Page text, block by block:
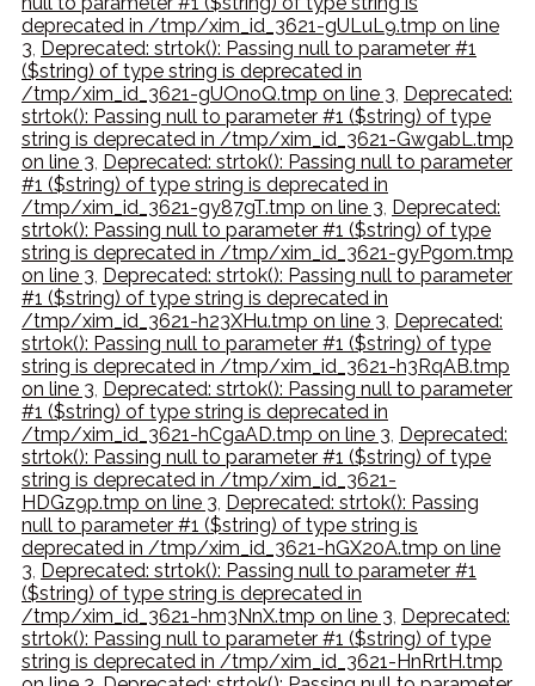
deprecated in /tmp/xim_id_3621-gULuL9.tmp on line
3, Deprecated: strtok(): Passing null to parameter #1
($string) of type string is deprecated in
/tmp/xim_id_3621-gUOnoQ.tmp on line 3, Deprecated:
strtok(): Passing null to parameter #1 ($string) of type
string is deprecated in /tmp/xim_id_3621-GwgabL.tmp
on line 3, Deprecated: strtok(): Passing null to parameter
#1 ($string) of type string is deprecated in
/tmp/xim_id_3621-gy87gT.tmp on line 3, Deprecated:
strtok(): Passing null to parameter #1 ($string) of type
string is deprecated in /tmp/xim_id_3621-gyPgom.tmp
on line 3, Deprecated: strtok(): Passing null to parameter
#1 ($string) of type string is deprecated in
/tmp/xim_id_3621-h23XHu.tmp on line 3, Deprecated:
strtok(): Passing null to parameter #1 ($string) of type
string is deprecated in /tmp/xim_id_3621-h3RqAB.tmp
on line 3, Deprecated: strtok(): Passing null to parameter
#1 ($string) of type string is deprecated in
/tmp/xim_id_3621-hCgaAD.tmp on line 3, Deprecated:
strtok(): Passing null to parameter #1 ($string) of type
string is deprecated in /tmp/xim_id_3621-
HDGz9p.tmp on line 3, Deprecated: strtok(): Passing
null to parameter #1 ($string) of type string is
deprecated in /tmp/xim_id_3621-hGX20A.tmp on line
3, Deprecated: strtok(): Passing null to parameter #1
($string) of type string is deprecated in
/tmp/xim_id_3621-hm3NnX.tmp on line 3, Deprecated:
strtok(): Passing null to parameter #1 ($string) of type
string is deprecated in /tmp/xim_id_3621-HnRrtH.tmp